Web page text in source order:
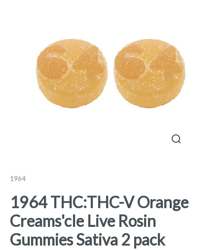
1964
1964 THC:THC-V Orange
Creams'cle Live Rosin
Gummies Sativa 2 pack